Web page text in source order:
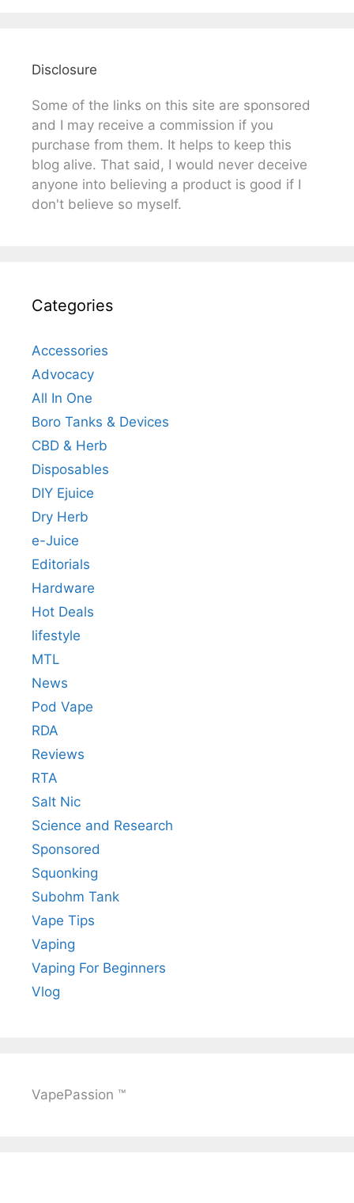
Disclosure
Some of the links on this site are sponsored
and I may receive a commission if you
purchase from them. It helps to keep this
blog alive. That said, I would never deceive
anyone into believing a product is good if I
don't believe so myself.
Categories
Accessories
Advocacy
All In One
Boro Tanks & Devices
CBD & Herb
Disposables
DIY Ejuice
Dry Herb
e-Juice
Editorials
Hardware
Hot Deals
lifestyle
MTL
News
Pod Vape
RDA
Reviews
RTA
Salt Nic
Science and Research
Sponsored
Squonking
Subohm Tank
Vape Tips
Vaping
Vaping For Beginners
Vlog
VapePassion ™